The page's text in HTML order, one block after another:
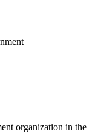
organization in the